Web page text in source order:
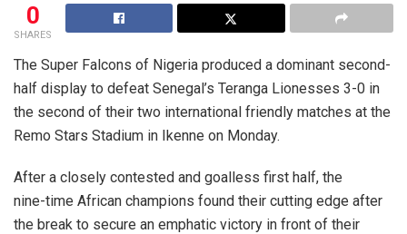
0
SHARES
The Super Falcons of Nigeria produced a dominant second-
half display to defeat Senegal’s Teranga Lionesses 3-0 in
the second of their two international friendly matches at the
Remo Stars Stadium in Ikenne on Monday.
After a closely contested and goalless first half, the
nine-time African champions found their cutting edge after
the break to secure an emphatic victory in front of their